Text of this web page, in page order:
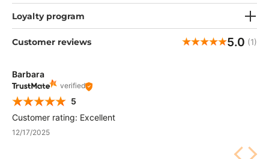
Loyalty program
Customer reviews 5.0 (1)
Barbara
verified
5
Customer rating: Excellent
12/17/2025